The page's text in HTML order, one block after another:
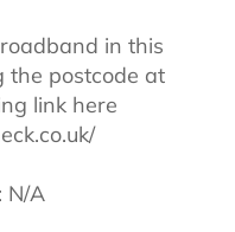
in this
the postcode at
link here
N/A